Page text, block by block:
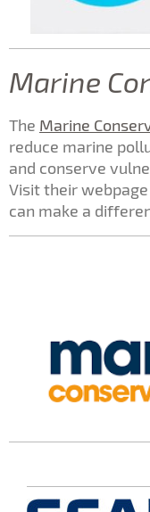
Marine
The Marine
reduce marine
and conserve
Visit their
can make a